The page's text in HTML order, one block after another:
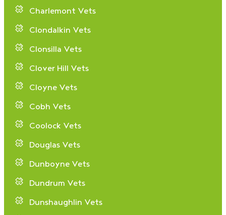
Charlemont Vets
Clondalkin Vets
Clonsilla Vets
Clover Hill Vets
Cloyne Vets
Cobh Vets
Coolock Vets
Douglas Vets
Dunboyne Vets
Dundrum Vets
Dunshaughlin Vets